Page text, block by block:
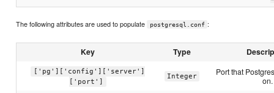
The following attributes are used to populate postgresql.conf :
Key Type
['pg']['config']['server']
['port']
Integer
Port that
on.